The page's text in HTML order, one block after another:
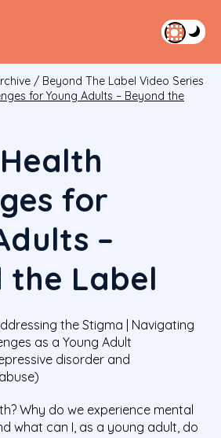
/ Beyond The Label Video Series
for Young Adults – Beyond the
for
–
the Label
the Stigma | Navigating
as a Young Adult
disorder and
Why do we experience mental
what can I, as a young adult, do